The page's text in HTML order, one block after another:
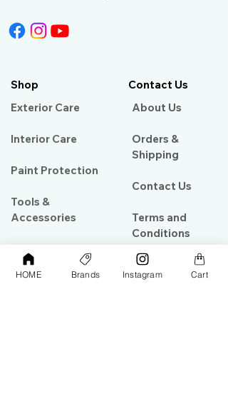
Shop
Exterior Care
Interior Care
Paint Protection
Tools &
Accessories
PPF & Wrap
Contact Us
About Us​
Orders &
Shipping
Contact Us
Terms and
Conditions
HOME Brands Instagram Cart